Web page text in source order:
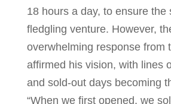
18 hours a day, to ensure the
fledgling venture. However,
overwhelming response from
affirmed his vision, with lines
and sold-out days becoming
“When we first opened, we